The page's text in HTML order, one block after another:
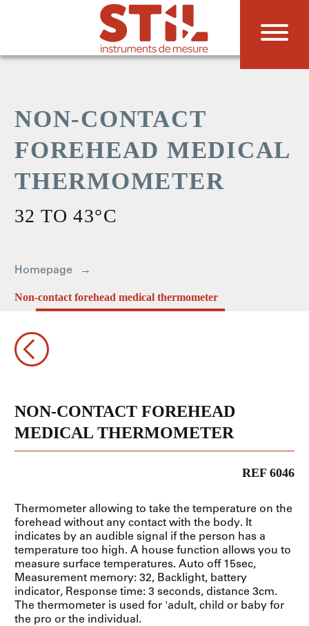
NON-CONTACT
FOREHEAD MEDICAL
THERMOMETER
32 TO 43°C
Homepage
Non-contact forehead medical thermometer
NON-CONTACT FOREHEAD
MEDICAL THERMOMETER
REF 6046
Thermometer allowing to take the temperature on the
forehead without any contact with the body. It
indicates by an audible signal if the person has a
temperature too high. A house function allows you to
measure surface temperatures. Auto off 15sec,
Measurement memory: 32, Backlight, battery
indicator, Response time: 3 seconds, distance 3cm.
The thermometer is used for 'adult, child or baby for
the pro or the individual.